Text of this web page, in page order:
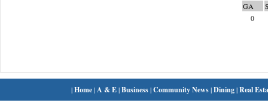
GA
0
|Home| A & E|Business|Community News|Dining|Real